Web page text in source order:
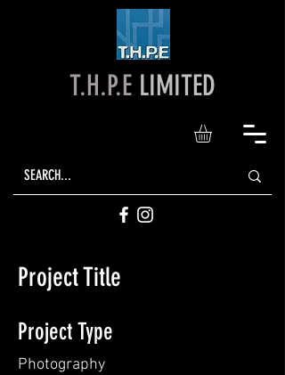
T.H.P.E LIMITED
Project Title
Project Type
Photography